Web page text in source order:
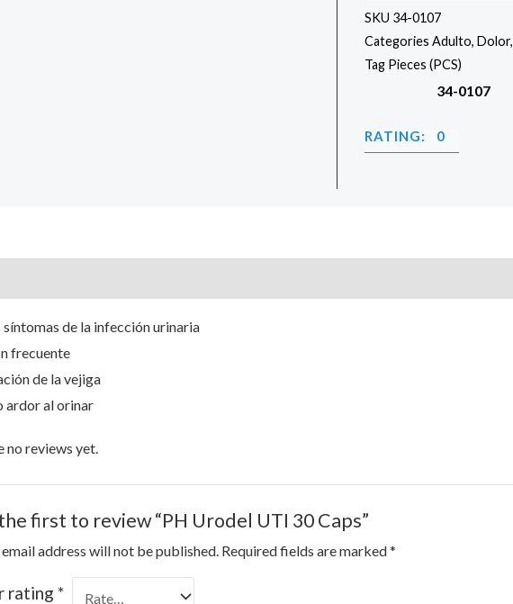
SKU 34-0107
Categories Adulto, Dolor,
Tag Pieces (PCS)
34-0107
RATING: 0
de la infección urinaria
frecuente
de la vejiga
ardor al orinar
no reviews yet.
first to review “PH Urodel UTI 30 Caps”
address will not be published. Required fields are marked*
rating *